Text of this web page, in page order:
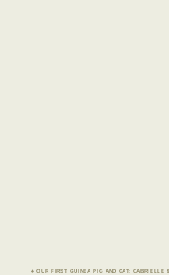
♣ OUR FIRST GUINEA PIG AND CAT: CABRIELLE